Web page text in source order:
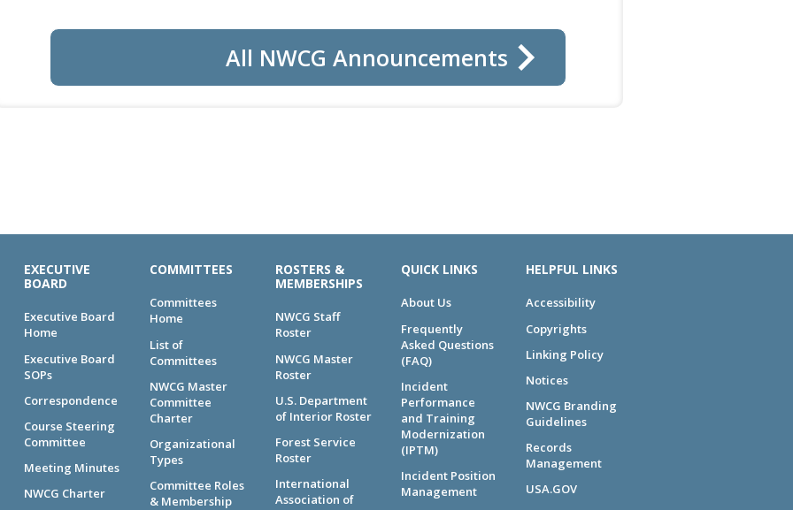
All NWCG Announcements
EXECUTIVE
BOARD
Executive Board
Home
Executive Board
SOPs
Correspondence
Course Steering
Committee
Meeting Minutes
NWCG Charter
COMMITTEES
Committees
Home
List of
Committees
NWCG Master
Committee
Charter
Organizational
Types
Committee Roles
& Membership
ROSTERS &
MEMBERSHIPS
NWCG Staff
Roster
NWCG Master
Roster
U.S. Department
of Interior Roster
Forest Service
Roster
International
Association of
QUICK LINKS
About Us
Frequently
Asked Questions
(FAQ)
Incident
Performance
and Training
Modernization
(IPTM)
Incident Position
Management
HELPFUL LINKS
Accessibility
Copyrights
Linking Policy
Notices
NWCG Branding
Guidelines
Records
Management
USA.GOV